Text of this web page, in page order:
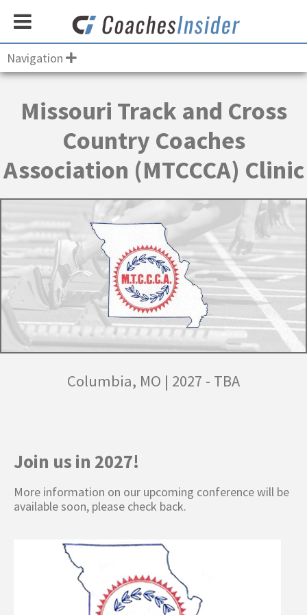
Navigation
Missouri Track and Cross
Country Coaches
Association (MTCCCA) Clinic
Columbia, MO | 2027 - TBA
Join us in 2027!
More information on our upcoming conference will be
available soon, please check back.